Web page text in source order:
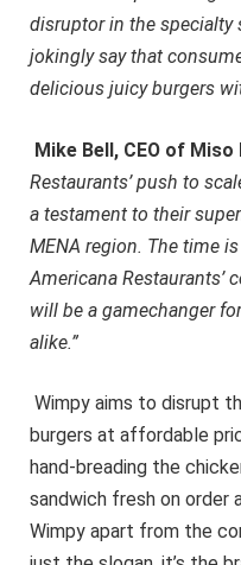
disruptor in the specialty
jokingly say that
delicious juicy burgers
Mike Bell, CEO of
Restaurants’ push to
a testament to their
MENA region. The time
Americana
will be a gamechanger
alike.”
Wimpy aims to disrupt
burgers at affordable
hand-breading the
sandwich fresh on order
Wimpy apart from the